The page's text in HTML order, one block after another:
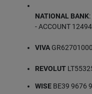
NATIONAL BANK
- ACCOUNT
VIVA
REVOLUT
WISE BE39 9676